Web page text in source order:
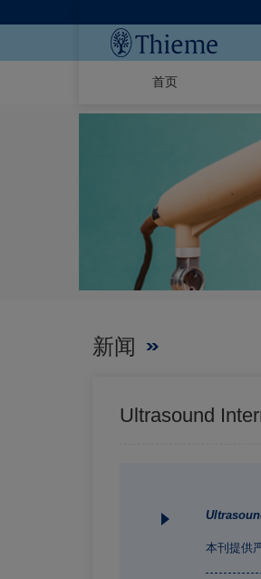
首页
新闻
Ultrasound
本刊提供